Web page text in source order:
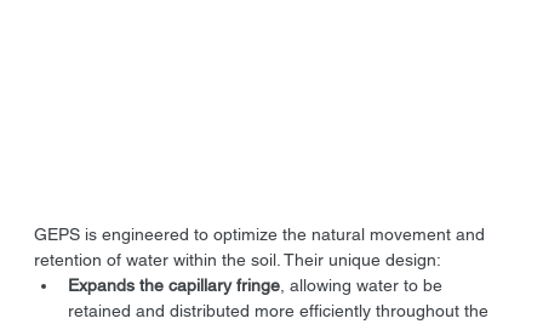
GEPS is engineered to optimize the natural movement and
retention of water within the soil. Their unique design:
Expands the capillary fringe , allowing water to be
retained and distributed more efficiently throughout the